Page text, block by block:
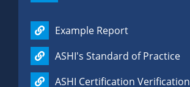
Phone
319-377-9298
Example Report
ASHI's Standard of Practice
ASHI Certification Verification